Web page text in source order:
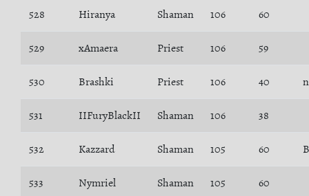
528 Hiranya Shaman 106 60
529 xAmaera Priest 106 59
530 Brashki Priest 106 40
531 IIFuryBlackII Shaman 106 38
532 Kazzard Shaman 105 60
533 Nymriel Shaman 105 60